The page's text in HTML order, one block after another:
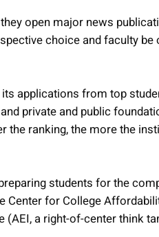
open major news
choice and faculty be
applications from top
private and public
the ranking, the more the
students for the
Center for College
(AEI, a right-of-center think